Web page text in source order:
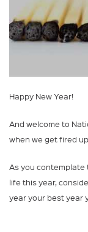
Happy New Year!
And welcome to
when we get fired
As you contemplate
life this year,
year your best year